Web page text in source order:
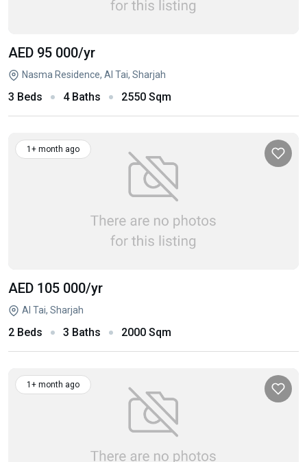
AED 95 000/yr
Nasma Residence, Al Tai, Sharjah
3 Beds 4 Baths 2550 Sqm
1+ month ago
AED 105 000/yr
Al Tai, Sharjah
2 Beds 3 Baths 2000 Sqm
1+ month ago